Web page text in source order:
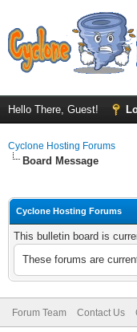
Hello There, Guest!
Cyclone Hosting Forums
Board Message
Cyclone Hosting Forums
This bulletin board is
These forums are
Forum Team Contact Us